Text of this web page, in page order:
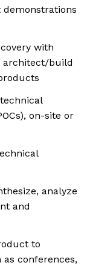
with
architect/build
on-site or
analyze
and
to
conferences,